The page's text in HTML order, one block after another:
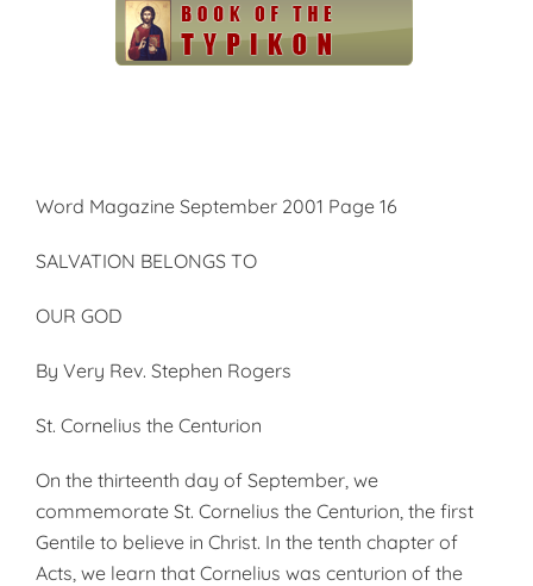
Word Magazine September 2001 Page 16
SALVATION BELONGS TO
OUR GOD
By Very Rev. Stephen Rogers
St. Cornelius the Centurion
On the thirteenth day of September, we
commemorate St. Cornelius the Centurion, the first
Gentile to believe in Christ. In the tenth chapter of
Acts, we learn that Cornelius was centurion of the